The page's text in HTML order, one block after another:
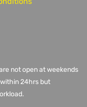
not open at weekends
within 24hrs but